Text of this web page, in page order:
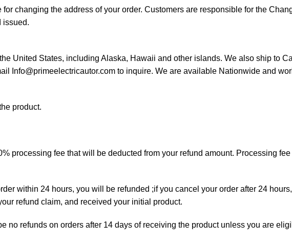
changing the address of your order. Customers are responsible for the
issued.
United States, including Alaska, Hawaii and other islands. We also ship to
Info@primeelectricautor.com to inquire. We are available Nationwide and
product.
processing fee that will be deducted from your refund amount. Processing
within 24 hours, you will be refunded ;if you cancel your order after 24
refund claim, and received your initial product.
no refunds on orders after 14 days of receiving the product unless you are